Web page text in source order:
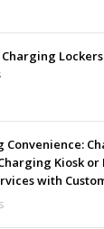
Charging
Convenience:
Kiosk
with